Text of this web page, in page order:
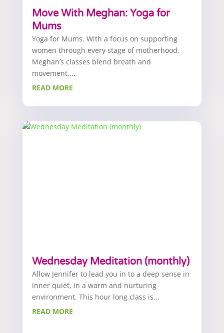
Move With Meghan: Yoga for
Mums
Yoga for Mums. With a focus on supporting
women through every stage of motherhood,
Meghan’s classes blend breath and
movement,...
READ MORE
Wednesday Meditation (monthly)
Allow Jennifer to lead you in to a deep sense in
inner quiet, in a warm and nurturing
environment. This hour long class is...
READ MORE